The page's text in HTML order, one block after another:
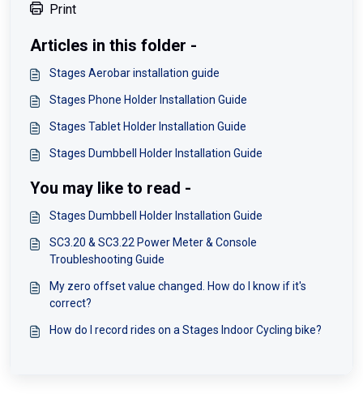
Print
Articles in this folder -
Stages Aerobar installation guide
Stages Phone Holder Installation Guide
Stages Tablet Holder Installation Guide
Stages Dumbbell Holder Installation Guide
You may like to read -
Stages Dumbbell Holder Installation Guide
SC3.20 & SC3.22 Power Meter & Console
Troubleshooting Guide
My zero offset value changed. How do I know if it's
correct?
How do I record rides on a Stages Indoor Cycling bike?